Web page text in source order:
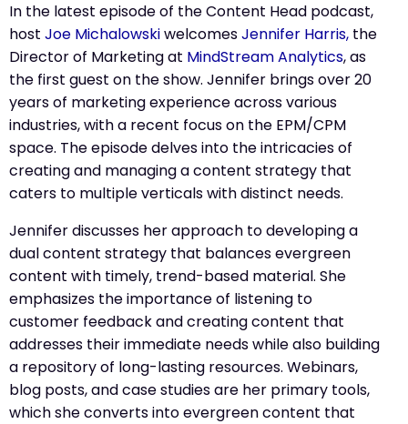
In the latest episode of the Content Head podcast,
host Joe MichalowskiwelcomesJennifer Harris, the
Director of Marketing at MindStream Analytics, as
the first guest on the show. Jennifer brings over 20
years of marketing experience across various
industries, with a recent focus on the EPM/CPM
space. The episode delves into the intricacies of
creating and managing a content strategy that
caters to multiple verticals with distinct needs.
Jennifer discusses her approach to developing a
dual content strategy that balances evergreen
content with timely, trend-based material. She
emphasizes the importance of listening to
customer feedback and creating content that
addresses their immediate needs while also building
a repository of long-lasting resources. Webinars,
blog posts, and case studies are her primary tools,
which she converts into evergreen content that